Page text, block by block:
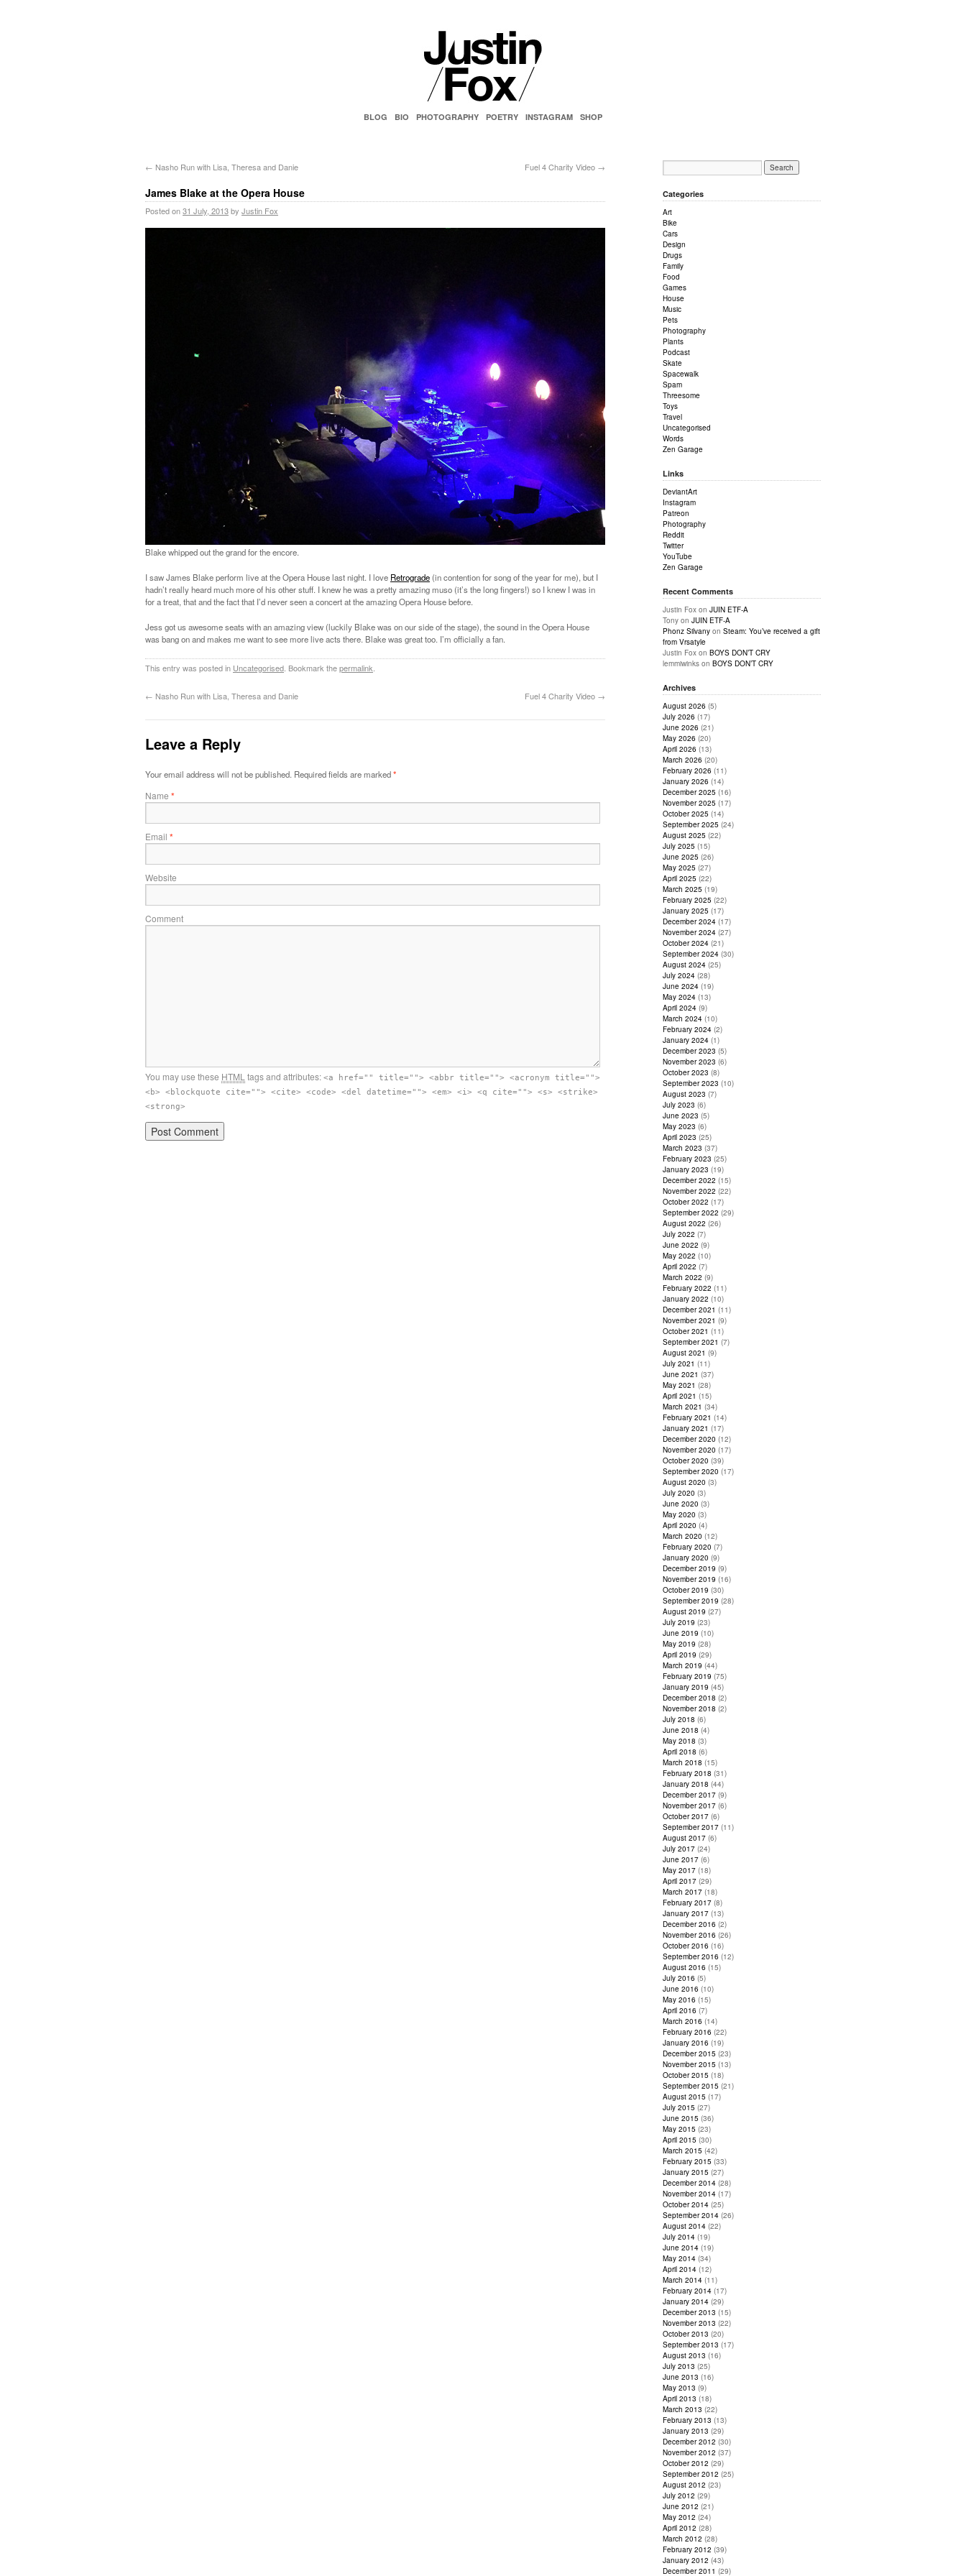
BLOG BIO PHOTOGRAPHY POETRY INSTAGRAM SHOP
← Nasho Run with Lisa, Theresa and Danie Fuel 4 Charity Video →
James Blake at the Opera House
Posted on31 July, 2013by Justin Fox
Blake whipped out the grand for the encore.
I saw James Blake perform live at the Opera House last night. I love Retrograde (in contention for song of the year for me), but I
hadn’t really heard much more of his other stuff. I knew he was a pretty amazing muso (it’s the long fingers!) so I knew I was in
for a treat, that and the fact that I’d never seen a concert at the amazing Opera House before.
Jess got us awesome seats with an amazing view (luckily Blake was on our side of the stage), the sound in the Opera House
was bang on and makes me want to see more live acts there. Blake was great too. I’m officially a fan.
This entry was posted in Uncategorised . Bookmark thepermalink
← Nasho Run with Lisa, Theresa and Danie Fuel 4 Charity Video →
Leave a Reply
Your email address will not be published. Required fields are marked*
Name *
Email *
Website
Comment
You may use these HTML tags and attributes: <a href="" title=""> <abbr title=""> <acronym title="">
<b> <blockquote cite=""> <cite> <code> <del datetime=""> <em> <i> <q cite=""> <s> <strike>
<strong>
Categories
Art
Bike
Cars
Design
Drugs
Family
Food
Games
House
Music
Pets
Photography
Plants
Podcast
Skate
Spacewalk
Spam
Threesome
Toys
Travel
Uncategorised
Words
Zen Garage
Links
DeviantArt
Instagram
Patreon
Photography
Reddit
Twitter
YouTube
Zen Garage
Recent Comments
Justin Fox on JUIN ETF-A
Tony on JUIN ETF-A
Phonz Silvany on Steam: You’ve received a gift
from Vrsatyle
Justin Fox on BOYS DON’T CRY
lemmiwinks on BOYS DON’T CRY
Archives
August 2026 (5)
July 2026 (17)
June 2026 (21)
May 2026 (20)
April 2026 (13)
March 2026 (20)
February 2026 (11)
January 2026 (14)
December 2025 (16)
November 2025 (17)
October 2025 (14)
September 2025 (24)
August 2025 (22)
July 2025 (15)
June 2025 (26)
May 2025 (27)
April 2025 (22)
March 2025 (19)
February 2025 (22)
January 2025 (17)
December 2024 (17)
November 2024 (27)
October 2024 (21)
September 2024 (30)
August 2024 (25)
July 2024 (28)
June 2024 (19)
May 2024 (13)
April 2024 (9)
March 2024 (10)
February 2024 (2)
January 2024 (1)
December 2023 (5)
November 2023 (6)
October 2023 (8)
September 2023 (10)
August 2023 (7)
July 2023 (6)
June 2023 (5)
May 2023 (6)
April 2023 (25)
March 2023 (37)
February 2023 (25)
January 2023 (19)
December 2022 (15)
November 2022 (22)
October 2022 (17)
September 2022 (29)
August 2022 (26)
July 2022 (7)
June 2022 (9)
May 2022 (10)
April 2022 (7)
March 2022 (9)
February 2022 (11)
January 2022 (10)
December 2021 (11)
November 2021 (9)
October 2021 (11)
September 2021 (7)
August 2021 (9)
July 2021 (11)
June 2021 (37)
May 2021 (28)
April 2021 (15)
March 2021 (34)
February 2021 (14)
January 2021 (17)
December 2020 (12)
November 2020 (17)
October 2020 (39)
September 2020 (17)
August 2020 (3)
July 2020 (3)
June 2020 (3)
May 2020 (3)
April 2020 (4)
March 2020 (12)
February 2020 (7)
January 2020 (9)
December 2019 (9)
November 2019 (16)
October 2019 (30)
September 2019 (28)
August 2019 (27)
July 2019 (23)
June 2019 (10)
May 2019 (28)
April 2019 (29)
March 2019 (44)
February 2019 (75)
January 2019 (45)
December 2018 (2)
November 2018 (2)
July 2018 (6)
June 2018 (4)
May 2018 (3)
April 2018 (6)
March 2018 (15)
February 2018 (31)
January 2018 (44)
December 2017 (9)
November 2017 (6)
October 2017 (6)
September 2017 (11)
August 2017 (6)
July 2017 (24)
June 2017 (6)
May 2017 (18)
April 2017 (29)
March 2017 (18)
February 2017 (8)
January 2017 (13)
December 2016 (2)
November 2016 (26)
October 2016 (16)
September 2016 (12)
August 2016 (15)
July 2016 (5)
June 2016 (10)
May 2016 (15)
April 2016 (7)
March 2016 (14)
February 2016 (22)
January 2016 (19)
December 2015 (23)
November 2015 (13)
October 2015 (18)
September 2015 (21)
August 2015 (17)
July 2015 (27)
June 2015 (36)
May 2015 (23)
April 2015 (30)
March 2015 (42)
February 2015 (33)
January 2015 (27)
December 2014 (28)
November 2014 (17)
October 2014 (25)
September 2014 (26)
August 2014 (22)
July 2014 (19)
June 2014 (19)
May 2014 (34)
April 2014 (12)
March 2014 (11)
February 2014 (17)
January 2014 (29)
December 2013 (15)
November 2013 (22)
October 2013 (20)
September 2013 (17)
August 2013 (16)
July 2013 (25)
June 2013 (16)
May 2013 (9)
April 2013 (18)
March 2013 (22)
February 2013 (13)
January 2013 (29)
December 2012 (30)
November 2012 (37)
October 2012 (29)
September 2012 (25)
August 2012 (23)
July 2012 (29)
June 2012 (21)
May 2012 (24)
April 2012 (28)
March 2012 (28)
February 2012 (39)
January 2012 (43)
December 2011 (29)